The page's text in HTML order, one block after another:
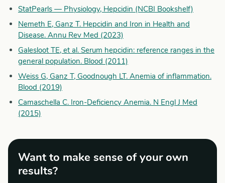
StatPearls — Physiology, Hepcidin (NCBI Bookshelf)
Nemeth E, Ganz T. Hepcidin and Iron in Health and
Disease. Annu Rev Med (2023)
Galesloot TE, et al. Serum hepcidin: reference ranges in the
general population. Blood (2011)
Weiss G, Ganz T, Goodnough LT. Anemia of inflammation.
Blood (2019)
Camaschella C. Iron-Deficiency Anemia. N Engl J Med
(2015)
Want to make sense of your own
results?